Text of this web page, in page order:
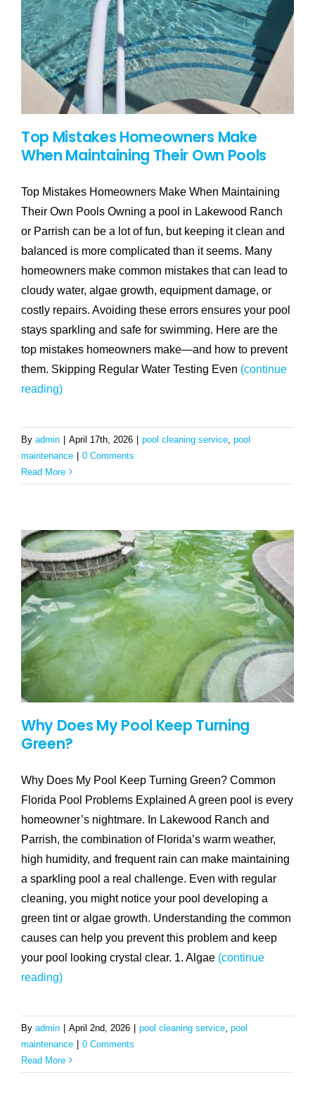
Top Mistakes Homeowners Make
When Maintaining Their Own Pools
Top Mistakes Homeowners Make When Maintaining
Their Own Pools Owning a pool in Lakewood Ranch
or Parrish can be a lot of fun, but keeping it clean and
balanced is more complicated than it seems. Many
homeowners make common mistakes that can lead to
cloudy water, algae growth, equipment damage, or
costly repairs. Avoiding these errors ensures your pool
stays sparkling and safe for swimming. Here are the
top mistakes homeowners make—and how to prevent
them. Skipping Regular Water Testing Even (continue
reading)
By admin April 17th, 2026 pool cleaning service pool
maintenance
0 Comments
Read More
Why Does My Pool Keep Turning
Green?
Why Does My Pool Keep Turning Green? Common
Florida Pool Problems Explained A green pool is every
homeowner’s nightmare. In Lakewood Ranch and
Parrish, the combination of Florida’s warm weather,
high humidity, and frequent rain can make maintaining
a sparkling pool a real challenge. Even with regular
cleaning, you might notice your pool developing a
green tint or algae growth. Understanding the common
causes can help you prevent this problem and keep
your pool looking crystal clear. 1. Algae (continue
reading)
By admin April 2nd, 2026 pool cleaning service pool
maintenance
0 Comments
Read More